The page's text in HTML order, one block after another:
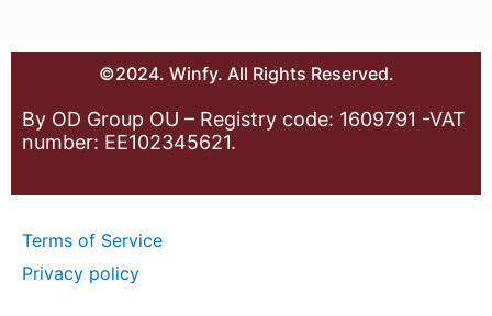
©2024. Winfy. All Rights Reserved.
By OD Group OU – Registry code: 1609791 -VAT
number: EE102345621.
Terms of Service
Privacy policy